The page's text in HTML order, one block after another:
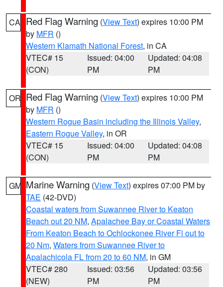
CA Red Flag Warning (View Text) expires 10:00 PM
by MFR ()
Western Klamath National Forest, in CA
VTEC# 15
(CON)
Issued: 04:00
PM
Updated: 04:08
PM
OR Red Flag Warning (View Text) expires 10:00 PM
by MFR ()
Western Rogue Basin including the Illinois Valley,
Eastern Rogue Valley, in OR
VTEC# 15
(CON)
Issued: 04:00
PM
Updated: 04:08
PM
GM Marine Warning (View Text) expires 07:00 PM by
TAE (42-DVD)
Coastal waters from Suwannee River to Keaton
Beach out 20 NM, Apalachee Bay or Coastal Waters
From Keaton Beach to Ochlockonee River Fl out to
20 Nm, Waters from Suwannee River to
Apalachicola FL from 20 to 60 NM, in GM
VTEC# 280
(NEW)
Issued: 03:56
PM
Updated: 03:56
PM